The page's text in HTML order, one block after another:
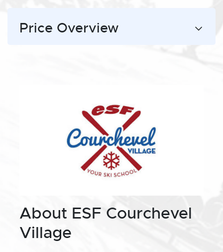
Price Overview
About ESF Courchevel
Village